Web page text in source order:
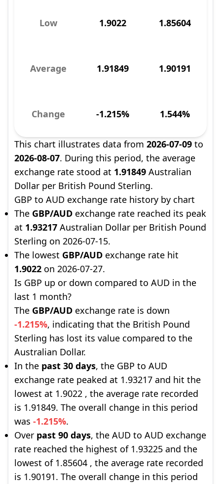
Low 1.9022 1.85604
Average 1.91849 1.90191
Change -1.215% 1.544%
This chart illustrates data from 2026-07-09 to
2026-08-07. During this period, the average
exchange rate stood at 1.91849 Australian
Dollar per British Pound Sterling.
GBP to AUD exchange rate history by chart
The GBP/AUD exchange rate reached its peak
at 1.93217 Australian Dollar per British Pound
Sterling on 2026-07-15.
The lowest GBP/AUD exchange rate hit
1.9022 on 2026-07-27.
Is GBP up or down compared to AUD in the
last 1 month?
The GBP/AUD exchange rate is down
-1.215%, indicating that the British Pound
Sterling has lost its value compared to the
Australian Dollar.
In the past 30 days, the GBP to AUD
exchange rate peaked at 1.93217 and hit the
lowest at 1.9022 , the average rate recorded
is 1.91849. The overall change in this period
was -1.215%.
Over past 90 days, the AUD to AUD exchange
rate reached the highest of 1.93225 and the
lowest of 1.85604 , the average rate recorded
is 1.90191. The overall change in this period